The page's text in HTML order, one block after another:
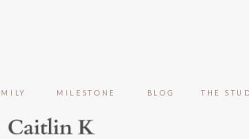
MILESTONE BLOG THE